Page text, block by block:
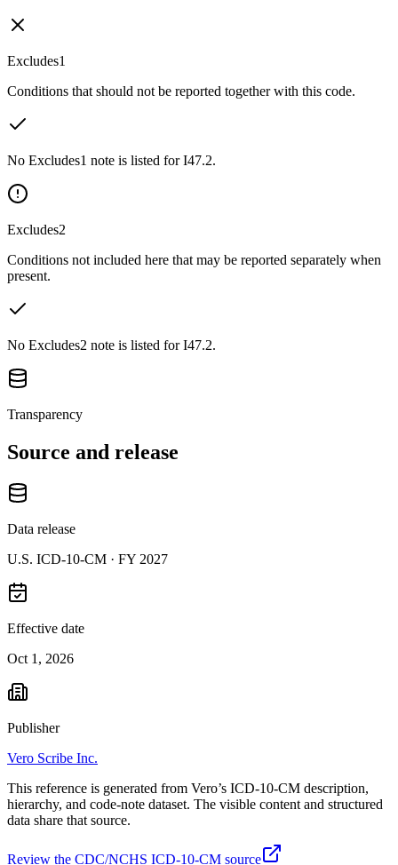
Excludes1
Conditions that should not be reported together with this code.
No Excludes1 note is listed for I47.2.
Excludes2
Conditions not included here that may be reported separately when
present.
No Excludes2 note is listed for I47.2.
Transparency
Source and release
Data release
U.S. ICD-10-CM · FY 2027
Effective date
Oct 1, 2026
Publisher
Vero Scribe Inc.
This reference is generated from Vero’s ICD-10-CM description,
hierarchy, and code-note dataset. The visible content and structured
data share that source.
Review the CDC/NCHS ICD-10-CM source